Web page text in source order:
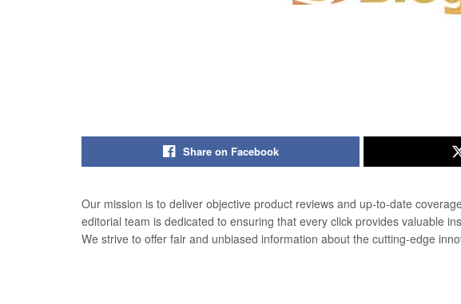
Share on Facebook
Our mission is to deliver objective product reviews and up-to-date
editorial team is dedicated to ensuring that every click provides valuable
We strive to offer fair and unbiased information about the cutting-edge